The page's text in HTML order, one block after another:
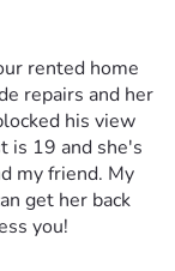
rented home
repairs and her
his view
is 19 and she's
my friend. My
get her back
you!